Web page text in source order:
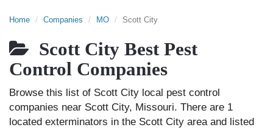
Home Companies MO Scott City
Scott City Best Pest
Control Companies
Browse this list of Scott City local pest control
companies near Scott City, Missouri. There are 1
located exterminators in the Scott City area and listed